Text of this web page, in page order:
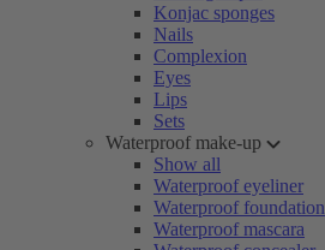
Konjac sponges
Nails
Complexion
Eyes
Lips
Sets
Waterproof make-up
Show all
Waterproof eyeliner
Waterproof foundation
Waterproof mascara